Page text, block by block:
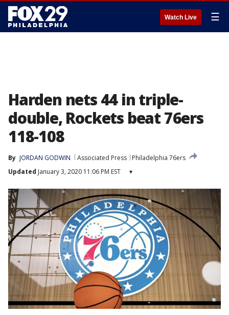
Watch Live ☰
Harden nets 44 in triple-
double, Rockets beat 76ers
118-108
By JORDAN GODWIN Associated Press
Philadelphia 76ers
Updated January 3, 2020 11:06 PM EST ▾